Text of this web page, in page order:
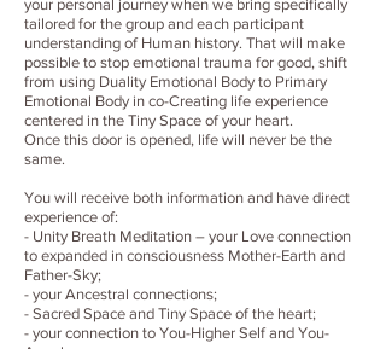
your personal journey when we bring specifically
tailored for the group and each participant
understanding of Human history. That will make
possible to stop emotional trauma for good, shift
from using Duality Emotional Body to Primary
Emotional Body in co-Creating life experience
centered in the Tiny Space of your heart.
Once this door is opened, life will never be the
same.
You will receive both information and have direct
experience of:
- Unity Breath Meditation – your Love connection
to expanded in consciousness Mother-Earth and
Father-Sky;
- your Ancestral connections;
- Sacred Space and Tiny Space of the heart;
- your connection to You-Higher Self and You-